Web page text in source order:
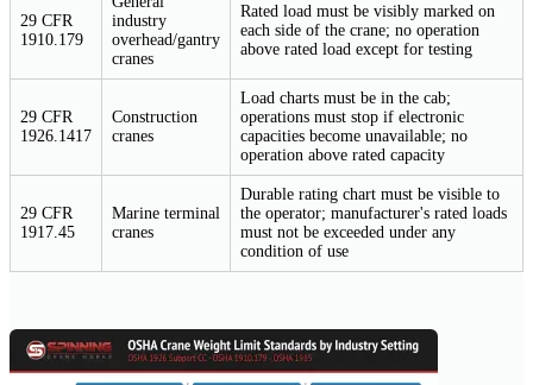
29 CFR
1910.179
industry
overhead/gantry
cranes
Rated load must be visibly marked on
each side of the crane; no operation
above rated load except for testing
29 CFR
1926.1417
Construction
cranes
Load charts must be in the cab;
operations must stop if electronic
capacities become unavailable; no
operation above rated capacity
29 CFR
1917.45
Marine terminal
cranes
Durable rating chart must be visible to
the operator; manufacturer's rated loads
must not be exceeded under any
condition of use